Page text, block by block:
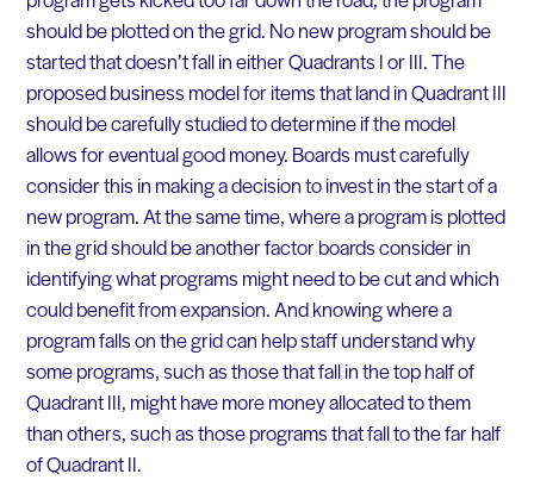
should be plotted on the grid. No new program should be
started that doesn’t fall in either Quadrants I or III. The
proposed business model for items that land in Quadrant III
should be carefully studied to determine if the model
allows for eventual good money. Boards must carefully
consider this in making a decision to invest in the start of a
new program. At the same time, where a program is plotted
in the grid should be another factor boards consider in
identifying what programs might need to be cut and which
could benefit from expansion. And knowing where a
program falls on the grid can help staff understand why
some programs, such as those that fall in the top half of
Quadrant III, might have more money allocated to them
than others, such as those programs that fall to the far half
of Quadrant II.